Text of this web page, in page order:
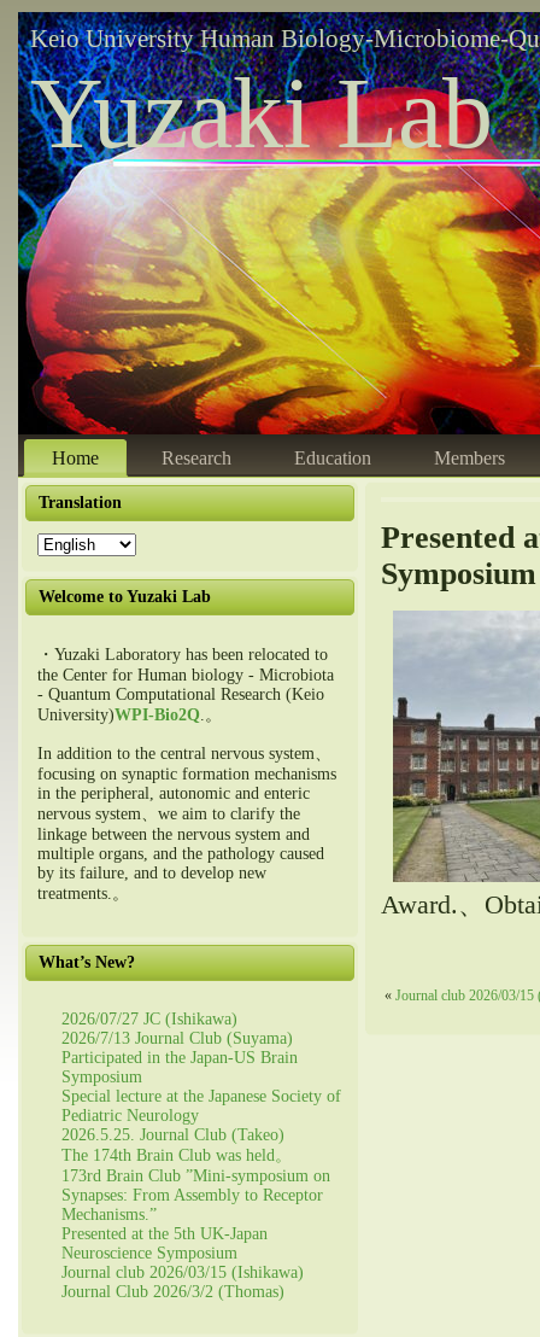
Keio University Human Biology-Microbiome-
Yuzaki Lab
Home Research Education Members
Translation
Welcome to Yuzaki Lab
・Yuzaki Laboratory has been relocated to
the Center for Human biology - Microbiota
- Quantum Computational Research (Keio
University)WPI-Bio2Q.。
In addition to the central nervous system、
focusing on synaptic formation mechanisms
in the peripheral, autonomic and enteric
nervous system、we aim to clarify the
linkage between the nervous system and
multiple organs, and the pathology caused
by its failure, and to develop new
treatments.。
What’s New?
2026/07/27 JC (Ishikawa)
2026/7/13 Journal Club (Suyama)
Participated in the Japan-US Brain
Symposium
Special lecture at the Japanese Society of
Pediatric Neurology
2026.5.25. Journal Club (Takeo)
The 174th Brain Club was held。
173rd Brain Club ”Mini-symposium on
Synapses: From Assembly to Receptor
Mechanisms.”
Presented at the 5th UK-Japan
Neuroscience Symposium
Journal club 2026/03/15 (Ishikawa)
Journal Club 2026/3/2 (Thomas)
Presented
Symposium
Award.、
« Journal club 2026/03/15